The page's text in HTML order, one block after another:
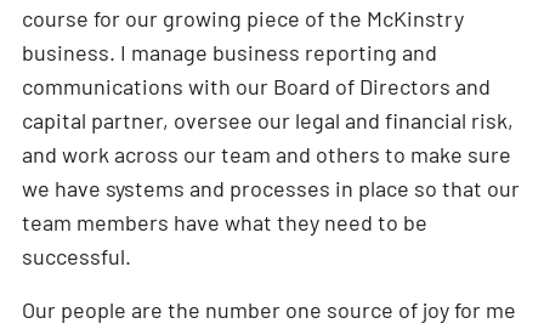
course for our growing piece of the McKinstry
business. I manage business reporting and
communications with our Board of Directors and
capital partner, oversee our legal and financial risk,
and work across our team and others to make sure
we have systems and processes in place so that our
team members have what they need to be
successful.
Our people are the number one source of joy for me